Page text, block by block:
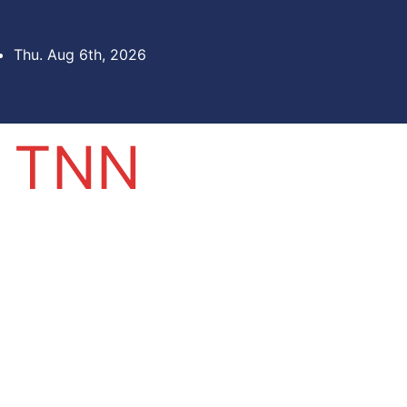
Thu. Aug 6th, 2026
TNN